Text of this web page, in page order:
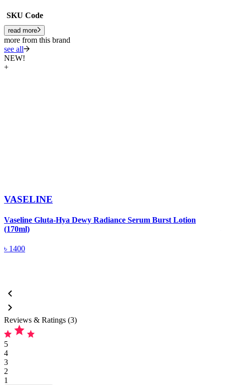
SKU Code
read more
more from this brand
see all
NEW!
+
VASELINE
Vaseline Gluta-Hya Dewy Radiance Serum Burst Lotion
(170ml)
৳ 1400
Reviews & Ratings (3)
5
4
3
2
1